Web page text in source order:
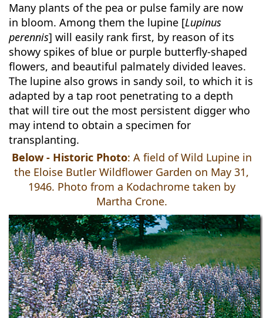
Many plants of the pea or pulse family are now
in bloom. Among them the lupine [Lupinus
perennis] will easily rank first, by reason of its
showy spikes of blue or purple butterfly-shaped
flowers, and beautiful palmately divided leaves.
The lupine also grows in sandy soil, to which it is
adapted by a tap root penetrating to a depth
that will tire out the most persistent digger who
may intend to obtain a specimen for
transplanting.
Below - Historic Photo: A field of Wild Lupine in
the Eloise Butler Wildflower Garden on May 31,
1946. Photo from a Kodachrome taken by
Martha Crone.